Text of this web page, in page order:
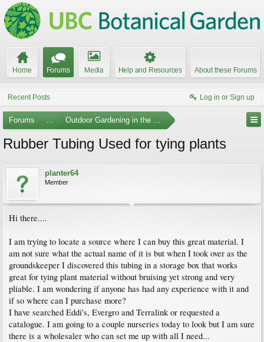
Home Forums Media Help and Resources About these Forums
Recent Posts Log in or Sign up
Forums ... Outdoor Gardening in the Pacific Northwest
Rubber Tubing Used for tying plants
planter64
Member
Hi there....
I am trying to locate a source where I can buy this great material. I
am not sure what the actual name of it is but when I took over as the
groundskeeper I discovered this tubing in a storage box that works
great for tying plant material without bruising yet strong and very
pliable. I am wondering if anyone has had any experience with it and
if so where can I purchase more?
I have searched Eddi's, Evergro and Terralink or requested a
catalogue. I am going to a couple nurseries today to look but I am sure
there is a wholesaler who can set me up with all I need...